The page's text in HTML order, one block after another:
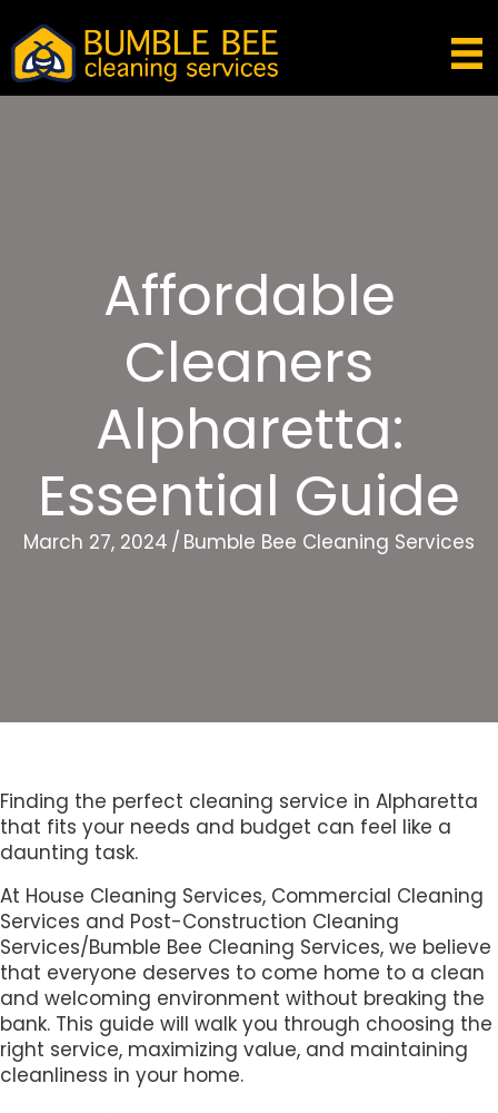
Affordable
Cleaners
Alpharetta:
Essential Guide
March 27, 2024 / Bumble Bee Cleaning Services
Finding the perfect cleaning service in Alpharetta
that fits your needs and budget can feel like a
daunting task.
At House Cleaning Services, Commercial Cleaning
Services and Post-Construction Cleaning
Services/Bumble Bee Cleaning Services, we believe
that everyone deserves to come home to a clean
and welcoming environment without breaking the
bank. This guide will walk you through choosing the
right service, maximizing value, and maintaining
cleanliness in your home.